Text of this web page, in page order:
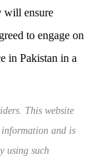
will ensure
to engage on
in Pakistan in a
This website
and is
using such